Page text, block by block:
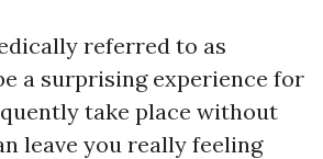
referred to as
a surprising experience for
take place without
leave you really feeling